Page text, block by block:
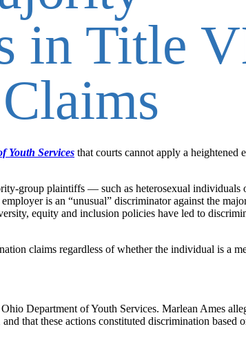
in Title
Youth Services that courts cannot apply a heightened
group plaintiffs — such as heterosexual individuals
is an “unusual” discriminator against the
equity and inclusion policies have led to
claims regardless of whether the individual is a
Department of Youth Services. Marlean Ames
that these actions constituted discrimination based